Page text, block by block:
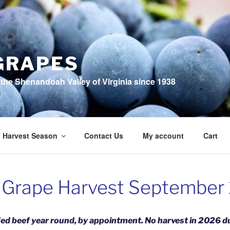
Shenandoah Valley of Virginia since 1938
Harvest Season Contact Us My account Cart
Harvest
beef year round, by appointment. No harvest in 2026